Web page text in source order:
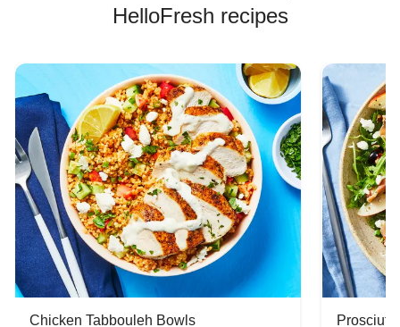
HelloFresh recipes
Chicken Tabbouleh Bowls